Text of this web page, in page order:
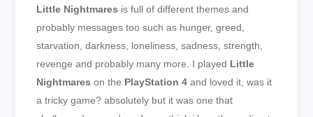
Little Nightmares is full of different themes and
probably messages too such as hunger, greed,
starvation, darkness, loneliness, sadness, strength,
revenge and probably many more. I played Little
Nightmares on the PlayStation 4 and loved it, was it
a tricky game? absolutely but it was one that